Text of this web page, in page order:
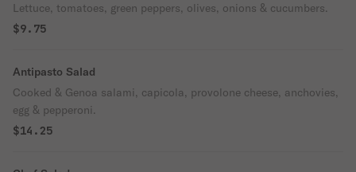
Lettuce, tomatoes, green peppers, olives, onions & cucumbers.
$9.75
Antipasto Salad
Cooked & Genoa salami, capicola, provolone cheese, anchovies,
egg & pepperoni.
$14.25